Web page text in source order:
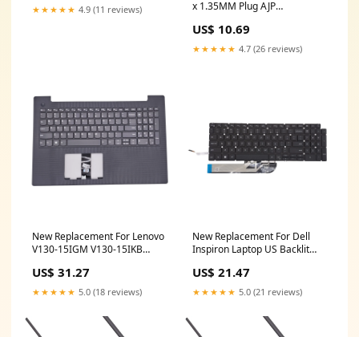
UK
★★★★★ 4.9 (11 reviews)
x 1.35MM Plug AJP
hp stream 14 lcd
US$ 10.69
★★★★★ 4.7 (26 reviews)
New Replacement For Lenovo
V130-15IGM V130-15IKB
With Grey US Keyboard
Compatible With LENOVO
5CB0R28201 e5470 lcd
US$ 31.27
★★★★★ 5.0 (18 reviews)
New Replacement For Dell
Inspiron Laptop US Backlit
With DELL INSPIRON 15 7500
hp x360 convertible
US$ 21.47
★★★★★ 5.0 (21 reviews)